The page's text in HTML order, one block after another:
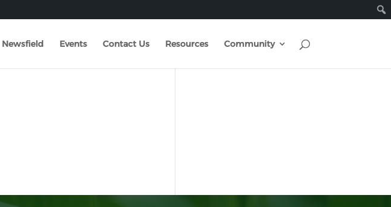
Newsfield Events Contact Us Resources Community